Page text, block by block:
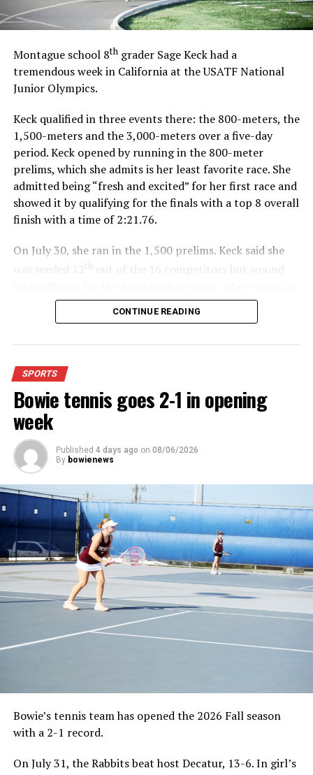
Montague school 8thgrader Sage Keck had a
tremendous week in California at the USATF National
Junior Olympics.
Keck qualified in three events there: the 800-meters, the
1,500-meters and the 3,000-meters over a five-day
period. Keck opened by running in the 800-meter
prelims, which she admits is her least favorite race. She
admitted being “fresh and excited” for her first race and
showed it by qualifying for the finals with a top 8 overall
finish with a time of 2:21.76.
On July 30, she ran in the 1,500 prelims. Keck said she
th
For further details, pick up a copy of Thursday’s Bowie
News.
CONTINUE READING
SPORTS
Bowie tennis goes 2-1 in opening
week
Published 4 days ago on 08/06/2026
By bowienews
Bowie’s tennis team has opened the 2026 Fall season
with a 2-1 record.
On July 31, the Rabbits beat host Decatur, 13-6. In girl’s